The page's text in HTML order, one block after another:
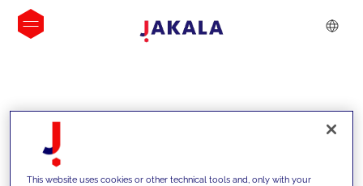
INSIGHTS
This website uses cookies or other technical tools and, only with your